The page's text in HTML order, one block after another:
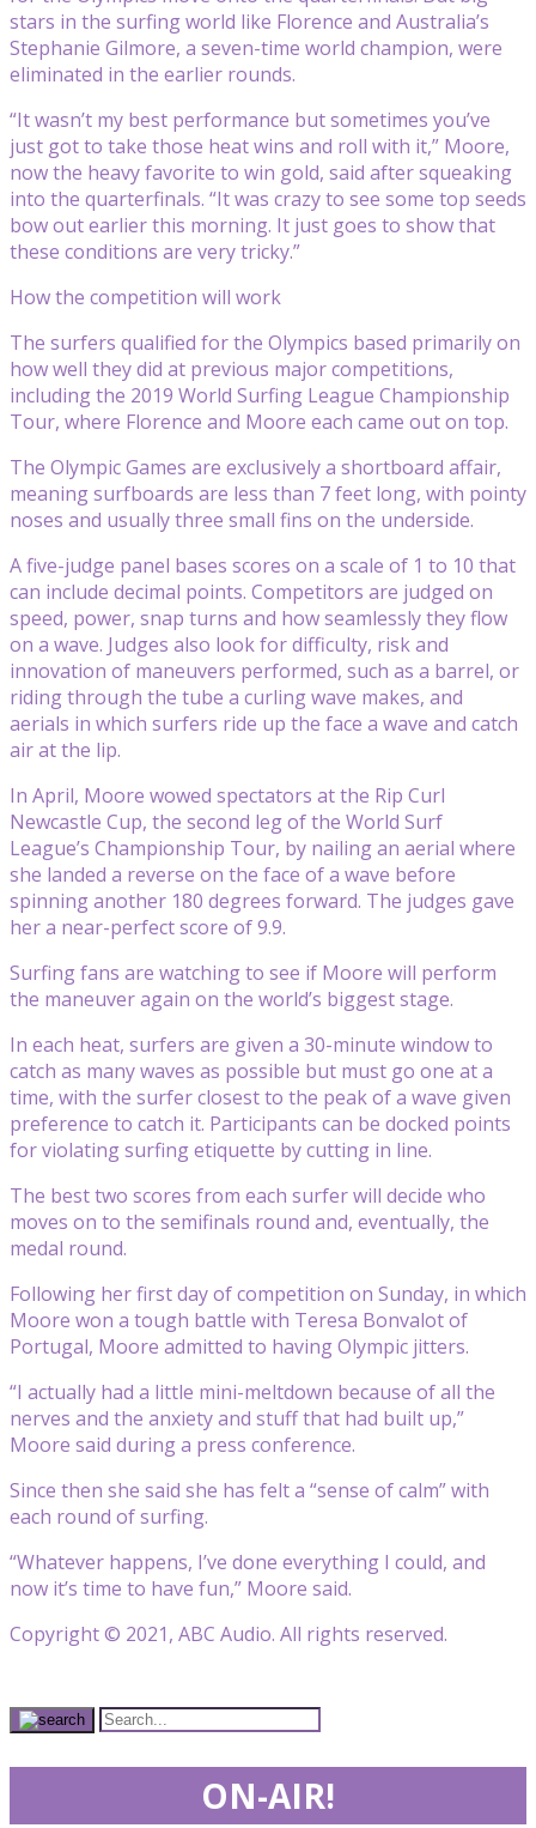
stars in the surfing world like Florence and Australia’s
Stephanie Gilmore, a seven-time world champion, were
eliminated in the earlier rounds.
“It wasn’t my best performance but sometimes you’ve
just got to take those heat wins and roll with it,” Moore,
now the heavy favorite to win gold, said after squeaking
into the quarterfinals. “It was crazy to see some top seeds
bow out earlier this morning. It just goes to show that
these conditions are very tricky.”
How the competition will work
The surfers qualified for the Olympics based primarily on
how well they did at previous major competitions,
including the 2019 World Surfing League Championship
Tour, where Florence and Moore each came out on top.
The Olympic Games are exclusively a shortboard affair,
meaning surfboards are less than 7 feet long, with pointy
noses and usually three small fins on the underside.
A five-judge panel bases scores on a scale of 1 to 10 that
can include decimal points. Competitors are judged on
speed, power, snap turns and how seamlessly they flow
on a wave. Judges also look for difficulty, risk and
innovation of maneuvers performed, such as a barrel, or
riding through the tube a curling wave makes, and
aerials in which surfers ride up the face a wave and catch
air at the lip.
In April, Moore wowed spectators at the Rip Curl
Newcastle Cup, the second leg of the World Surf
League’s Championship Tour, by nailing an aerial where
she landed a reverse on the face of a wave before
spinning another 180 degrees forward. The judges gave
her a near-perfect score of 9.9.
Surfing fans are watching to see if Moore will perform
the maneuver again on the world’s biggest stage.
In each heat, surfers are given a 30-minute window to
catch as many waves as possible but must go one at a
time, with the surfer closest to the peak of a wave given
preference to catch it. Participants can be docked points
for violating surfing etiquette by cutting in line.
The best two scores from each surfer will decide who
moves on to the semifinals round and, eventually, the
medal round.
Following her first day of competition on Sunday, in which
Moore won a tough battle with Teresa Bonvalot of
Portugal, Moore admitted to having Olympic jitters.
“I actually had a little mini-meltdown because of all the
nerves and the anxiety and stuff that had built up,”
Moore said during a press conference.
Since then she said she has felt a “sense of calm” with
each round of surfing.
“Whatever happens, I’ve done everything I could, and
now it’s time to have fun,” Moore said.
Copyright © 2021, ABC Audio. All rights reserved.
ON-AIR!